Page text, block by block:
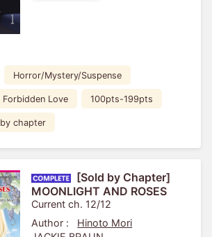
Horror/Mystery/Suspense
Forbidden Love 100pts-199pts
by chapter
[Sold by Chapter]
MOONLIGHT AND ROSES
Current ch. 12/12
Author :
Hinoto Mori